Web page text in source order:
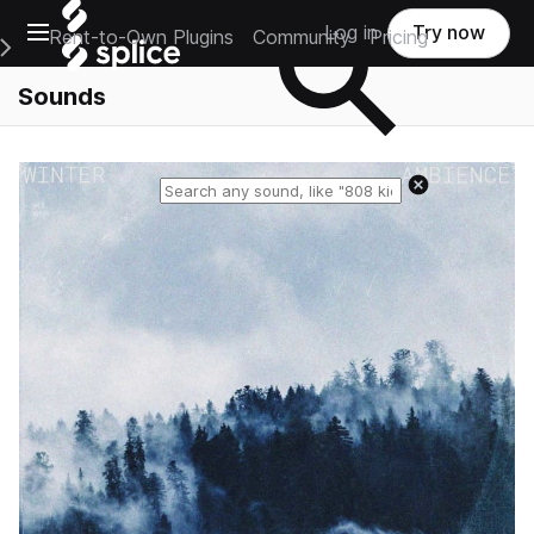
Open main navigation
Main Navigation Menu
Rent-to-Own Plugins Community Pricing
Log in Try now
Sounds
Reset search